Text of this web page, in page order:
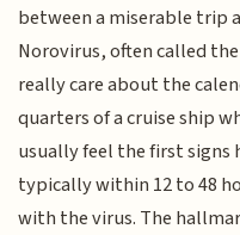
between a miserable trip
Norovirus, often called
really care about the
quarters of a cruise ship
usually feel the first
typically within 12 to 48
with the virus. The